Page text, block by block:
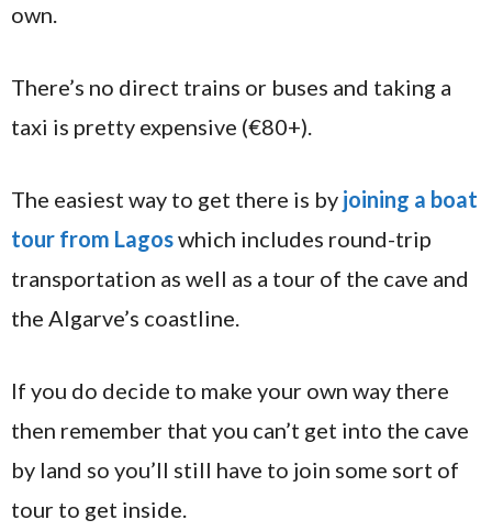
own.
There’s no direct trains or buses and taking a
taxi is pretty expensive (€80+).
The easiest way to get there is by joining a boat
tour from Lagoswhich includes round-trip
transportation as well as a tour of the cave and
the Algarve’s coastline.
If you do decide to make your own way there
then remember that you can’t get into the cave
by land so you’ll still have to join some sort of
tour to get inside.